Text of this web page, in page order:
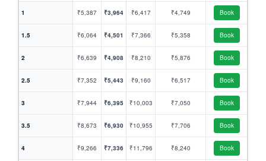
1 ₹5,387 ₹3,964 ₹6,417 ₹4,749 Book
1.5 ₹6,064 ₹4,501 ₹7,366 ₹5,358 Book
2 ₹6,639 ₹4,908 ₹8,210 ₹5,876 Book
2.5 ₹7,352 ₹5,443 ₹9,160 ₹6,517 Book
3 ₹7,944 ₹6,395 ₹10,003 ₹7,050 Book
3.5 ₹8,673 ₹6,930 ₹10,955 ₹7,706 Book
4 ₹9,266 ₹7,336 ₹11,796 ₹8,240 Book